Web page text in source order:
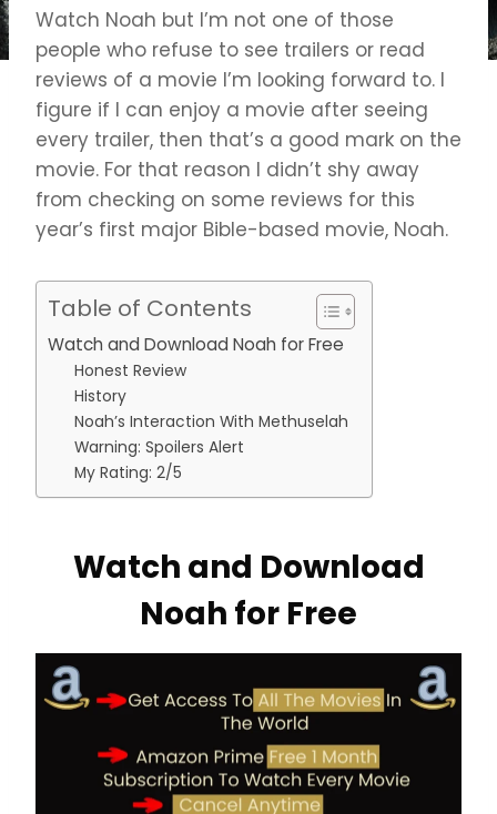
Watch Noah but I’m not one of those
people who refuse to see trailers or read
reviews of a movie I’m looking forward to. I
figure if I can enjoy a movie after seeing
every trailer, then that’s a good mark on the
movie. For that reason I didn’t shy away
from checking on some reviews for this
year’s first major Bible-based movie, Noah.
Table of Contents
Watch and Download Noah for Free
Honest Review
History
Noah’s Interaction With Methuselah
Warning: Spoilers Alert
My Rating: 2/5
Watch and Download
Noah for Free